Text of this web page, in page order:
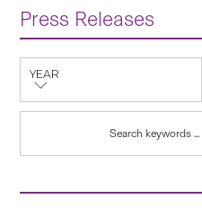
Press Releases
YEAR